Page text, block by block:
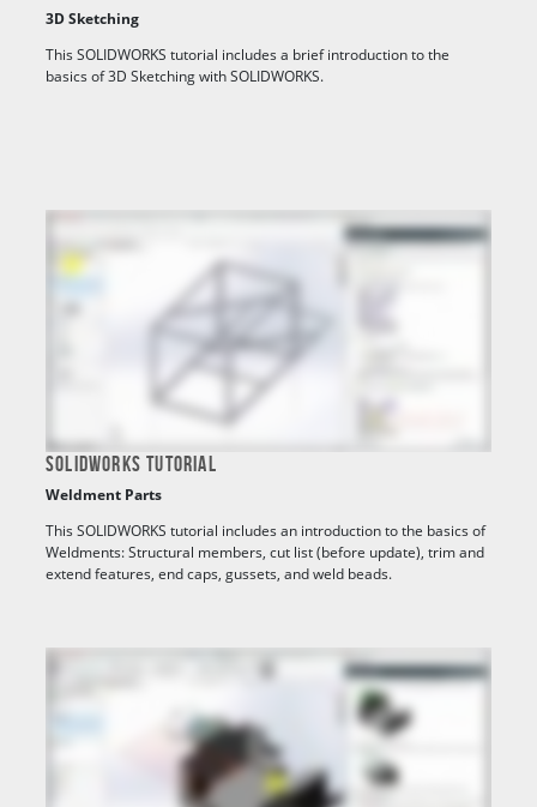
3D Sketching
This SOLIDWORKS tutorial includes a brief introduction to the
basics of 3D Sketching with SOLIDWORKS.
SOLIDWORKS TUTORIAL
Weldment Parts
This SOLIDWORKS tutorial includes an introduction to the basics of
Weldments: Structural members, cut list (before update), trim and
extend features, end caps, gussets, and weld beads.